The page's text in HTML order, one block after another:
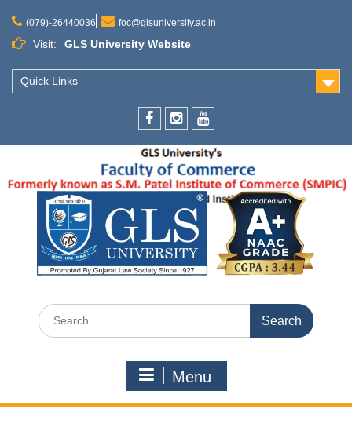
(079)-26440036 foc@glsuniversity.ac.in
Visit: GLS University Website
Quick Links
Menu